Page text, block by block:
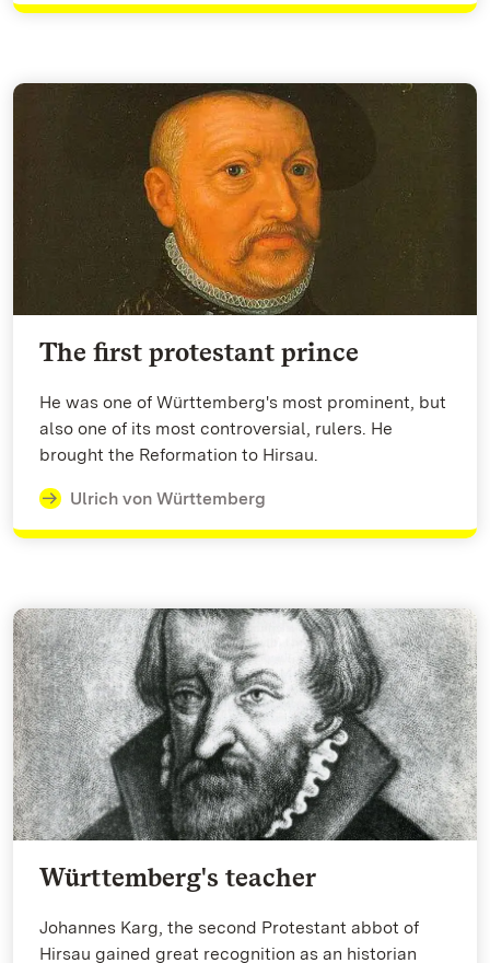
The first protestant prince
He was one of Württemberg's most prominent, but
also one of its most controversial, rulers. He
brought the Reformation to Hirsau.
Ulrich von Württemberg
Württemberg's teacher
Johannes Karg, the second Protestant abbot of
Hirsau gained great recognition as an historian